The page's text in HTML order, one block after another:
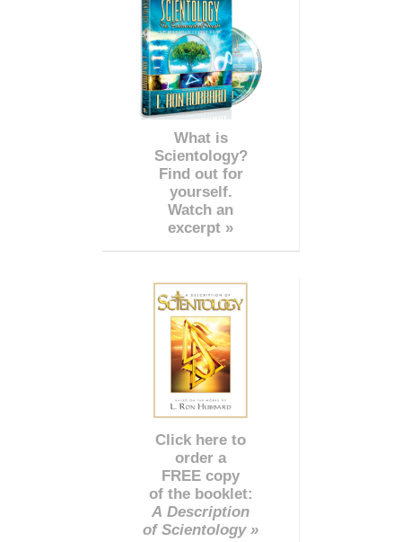
What is
Scientology?
Find out for
yourself.
Watch an
excerpt »
Click here to
order a
FREE copy
of the booklet:
A Description
of Scientology »